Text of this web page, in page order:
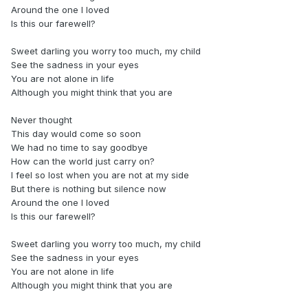
Around the one I loved
Is this our farewell?
Sweet darling you worry too much, my child
See the sadness in your eyes
You are not alone in life
Although you might think that you are
Never thought
This day would come so soon
We had no time to say goodbye
How can the world just carry on?
I feel so lost when you are not at my side
But there is nothing but silence now
Around the one I loved
Is this our farewell?
Sweet darling you worry too much, my child
See the sadness in your eyes
You are not alone in life
Although you might think that you are